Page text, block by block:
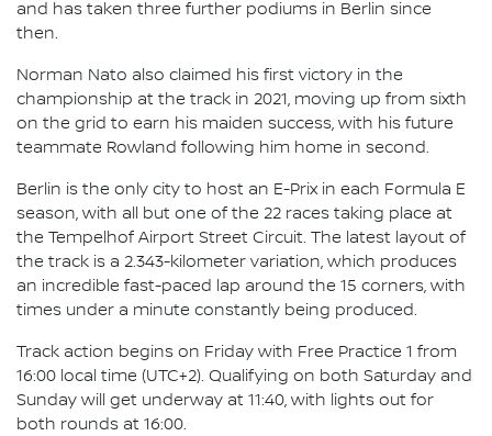
and has taken three further podiums in Berlin since
then.
Norman Nato also claimed his first victory in the
championship at the track in 2021, moving up from sixth
on the grid to earn his maiden success, with his future
teammate Rowland following him home in second.
Berlin is the only city to host an E-Prix in each Formula E
season, with all but one of the 22 races taking place at
the Tempelhof Airport Street Circuit. The latest layout of
the track is a 2.343-kilometer variation, which produces
an incredible fast-paced lap around the 15 corners, with
times under a minute constantly being produced.
Track action begins on Friday with Free Practice 1 from
16:00 local time (UTC+2). Qualifying on both Saturday and
Sunday will get underway at 11:40, with lights out for
both rounds at 16:00.